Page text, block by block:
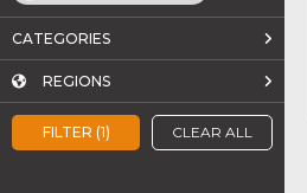
FILTER (1) CLEAR ALL
CATEGORIES
REGIONS